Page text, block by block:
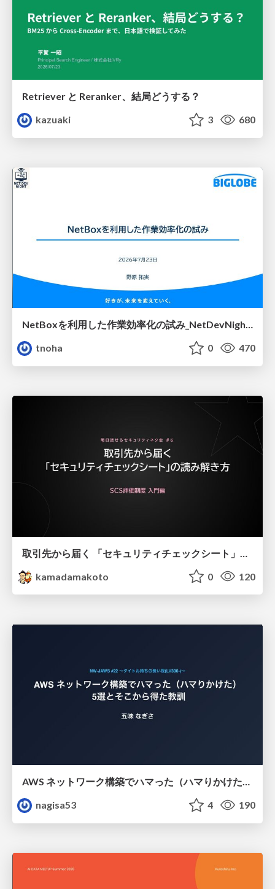
Retriever と Reranker、結局どうする？
kazuaki
3 680
NetBoxを利用した作業効率化の試み_NetDevNight4
tnoha
0 470
kamadamakoto
0 120
AWS ネットワーク構築でハマった（ハマりかけた） 5選とそこから得た教訓
nagisa53
4 190